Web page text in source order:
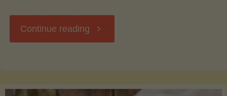
Continue reading "Wild